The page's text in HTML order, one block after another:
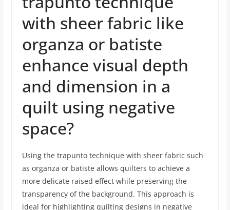
with sheer fabric like
organza or batiste
enhance visual depth
and dimension in a
quilt using negative
space?
Using the trapunto technique with sheer fabric such
as organza or batiste allows quilters to achieve a
more delicate raised effect while preserving the
transparency of the background. This approach is
ideal for highlighting quilting designs in negative